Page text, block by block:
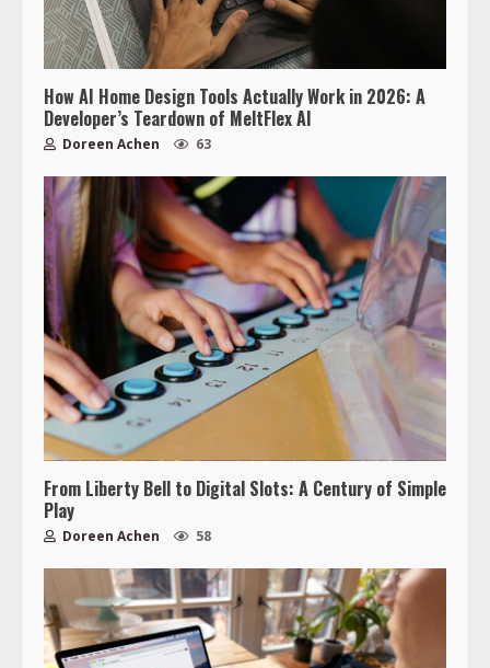
How AI Home Design Tools Actually Work in 2026: A
Developer’s Teardown of MeltFlex AI
Doreen Achen 63
From Liberty Bell to Digital Slots: A Century of Simple
Play
Doreen Achen 58